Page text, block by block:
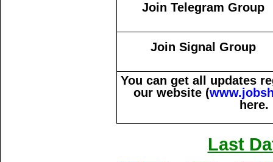
Join Telegram Group
Join Signal Group
You can get all updates
our website (
Last